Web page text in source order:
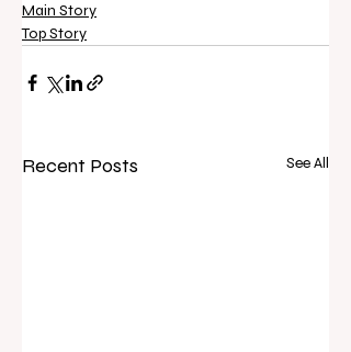
Main Story
Top Story
Recent Posts See All